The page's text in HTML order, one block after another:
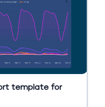
template for